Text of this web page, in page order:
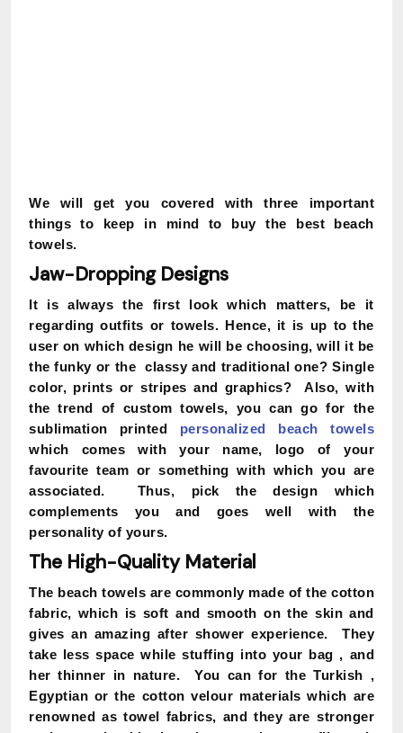
We will get you covered with three important
things to keep in mind to buy the best beach
towels.
Jaw-Dropping Designs
It is always the first look which matters, be it
regarding outfits or towels. Hence, it is up to the
user on which design he will be choosing, will it be
the funky or the classy and traditional one? Single
color, prints or stripes and graphics? Also, with
the trend of custom towels, you can go for the
sublimation printed personalized beach towels
which comes with your name, logo of your
favourite team or something with which you are
associated. Thus, pick the design which
complements you and goes well with the
personality of yours.
The High-Quality Material
The beach towels are commonly made of the cotton
fabric, which is soft and smooth on the skin and
gives an amazing after shower experience. They
take less space while stuffing into your bag , and
her thinner in nature. You can for the Turkish ,
Egyptian or the cotton velour materials which are
renowned as towel fabrics, and they are stronger